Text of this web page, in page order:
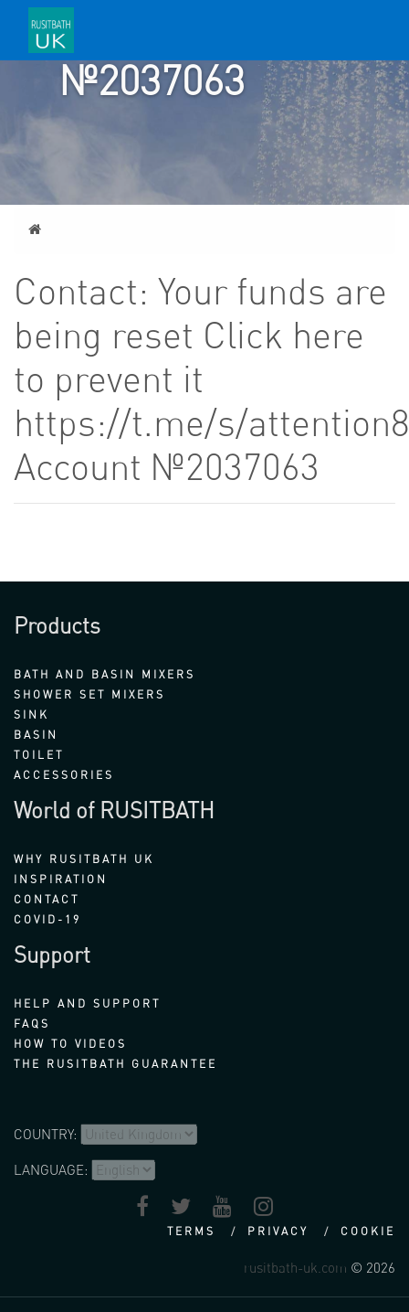
ACCOUNT
№2037063
Home
Contact: Your funds are
being reset Click here
to prevent it
https://t.me/s/
Account №2037063
Products
BATH AND BASIN MIXERS
SHOWER SET MIXERS
SINK
BASIN
TOILET
ACCESSORIES
World of RUSITBATH
WHY RUSITBATH UK
INSPIRATION
CONTACT
COVID-19
Support
HELP AND SUPPORT
FAQS
HOW TO VIDEOS
THE RUSITBATH GUARANTEE
COUNTRY:
LANGUAGE:
TERMS PRIVACY COOKIE
rusitbath-uk.com © 2026